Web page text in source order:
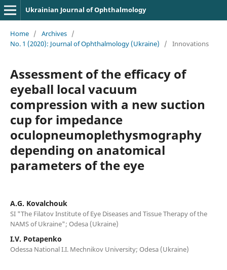
Ukrainian Journal of Ophthalmology
Home / Archives /
No. 1 (2020): Journal of Ophthalmology (Ukraine)
/ Innovations
Assessment of the efficacy of
eyeball local vacuum
compression with a new suction
cup for impedance
oculopneumoplethysmography
depending on anatomical
parameters of the eye
A.G. Kovalchouk
SI "The Filatov Institute of Eye Diseases and Tissue Therapy of the
NAMS of Ukraine"; Odesa (Ukraine)
I.V. Potapenko
Odessa National I.I. Mechnikov University; Odesa (Ukraine)